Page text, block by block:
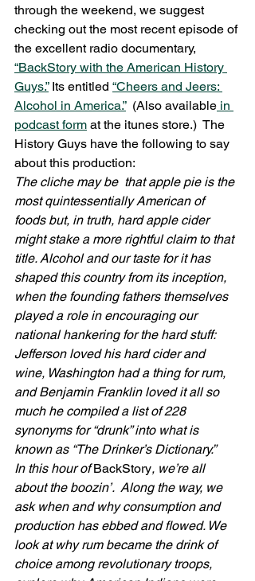
through the weekend, we suggest
checking out the most recent episode of
the excellent radio documentary,
“BackStory with the American History
Guys.” Its entitled “Cheers and Jeers:
Alcohol in America.”
  (Also available
in
podcast form at the itunes store.)  The
History Guys have the following to say
about this production:
The cliche may be  that apple pie is the
most quintessentially American of
foods but, in truth, hard apple cider
might stake a more rightful claim to that
title. Alcohol and our taste for it has
shaped this country from its inception,
when the founding fathers themselves
played a role in encouraging our
national hankering for the hard stuff:
Jefferson loved his hard cider and
wine, Washington had a thing for rum,
and Benjamin Franklin loved it all so
much he compiled a list of 228
synonyms for “drunk” into what is
known as “The Drinker’s Dictionary.”
In this hour of BackStory, we’re all
about the boozin’.  Along the way, we
ask when and why consumption and
production has ebbed and flowed. We
look at why rum became the drink of
choice among revolutionary troops,